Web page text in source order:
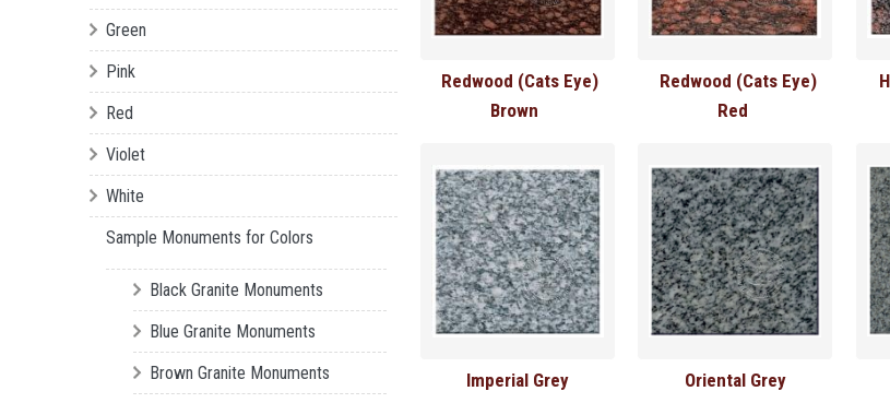
Green
Pink
Red
Violet
White
Sample Monuments for Colors
Black Granite Monuments
Blue Granite Monuments
Brown Granite Monuments
Redwood (Cats Eye)
Brown
Redwood (Cats Eye)
Red
Imperial Grey Oriental Grey